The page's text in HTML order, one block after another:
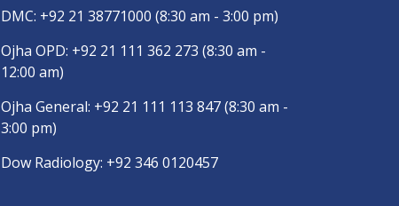
DMC: +92 21 38771000 (8:30 am - 3:00 pm)
Ojha OPD: +92 21 111 362 273 (8:30 am -
12:00 am)
Ojha General: +92 21 111 113 847(8:30 am -
3:00 pm)
Dow Radiology: +92 346 0120457